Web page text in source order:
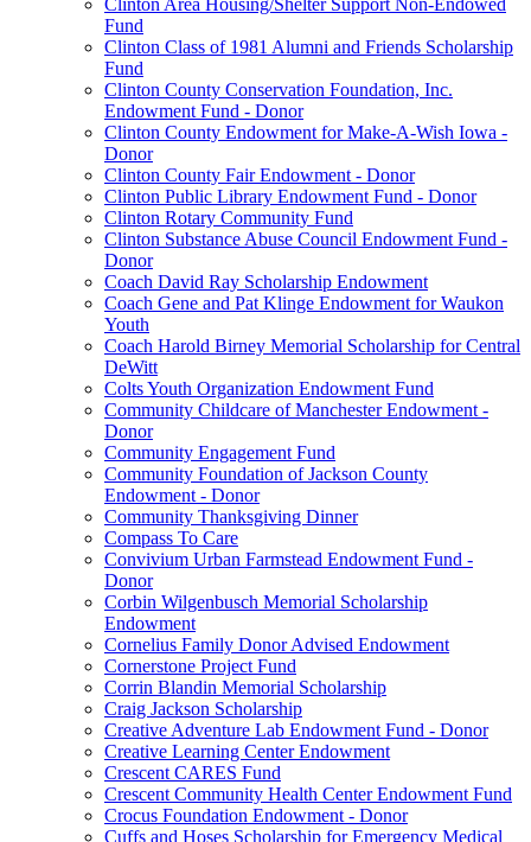
Clinton Area Housing/Shelter Support Non-Endowed
Fund
Clinton Class of 1981 Alumni and Friends Scholarship
Fund
Clinton County Conservation Foundation, Inc.
Endowment Fund - Donor
Clinton County Endowment for Make-A-Wish Iowa -
Donor
Clinton County Fair Endowment - Donor
Clinton Public Library Endowment Fund - Donor
Clinton Rotary Community Fund
Clinton Substance Abuse Council Endowment Fund -
Donor
Coach David Ray Scholarship Endowment
Coach Gene and Pat Klinge Endowment for Waukon
Youth
Coach Harold Birney Memorial Scholarship for Central
DeWitt
Colts Youth Organization Endowment Fund
Community Childcare of Manchester Endowment -
Donor
Community Engagement Fund
Community Foundation of Jackson County
Endowment - Donor
Community Thanksgiving Dinner
Compass To Care
Convivium Urban Farmstead Endowment Fund -
Donor
Corbin Wilgenbusch Memorial Scholarship
Endowment
Cornelius Family Donor Advised Endowment
Cornerstone Project Fund
Corrin Blandin Memorial Scholarship
Craig Jackson Scholarship
Creative Adventure Lab Endowment Fund - Donor
Creative Learning Center Endowment
Crescent CARES Fund
Crescent Community Health Center Endowment Fund
Crocus Foundation Endowment - Donor
Cuffs and Hoses Scholarship for Emergency Medical